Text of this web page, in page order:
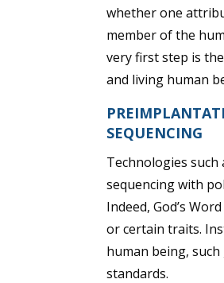
whether one
member of the
very first step is
and living human
SEQUENCING
Technologies
sequencing with
Indeed, God’s
or certain traits.
human being,
standards.